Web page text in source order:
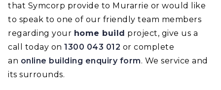
that Symcorp provide to Murarrie or would like
to speak to one of our friendly team members
regarding your home build project, give us a
call today on 1300 043 012 or complete
an online building enquiry form. We service and
its surrounds.